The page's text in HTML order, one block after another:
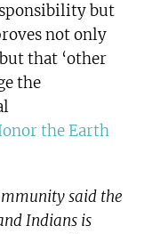
but
not only
that ‘other
the
the Earth
said the
Indians is